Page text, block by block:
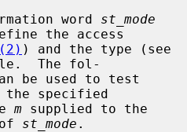
word
st_mode
the access
The fol-
specified
m supplied to the
st_mode .